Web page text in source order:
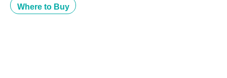
Where to Buy